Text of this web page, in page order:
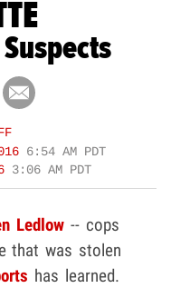
6:54 AM PDT
3:06 AM PDT
Ledlow -- cops
that was stolen
has learned.